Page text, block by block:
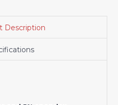
Description